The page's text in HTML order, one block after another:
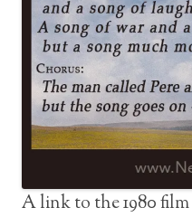
A link to the 1980 film